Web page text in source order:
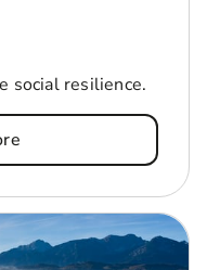
social resilience.